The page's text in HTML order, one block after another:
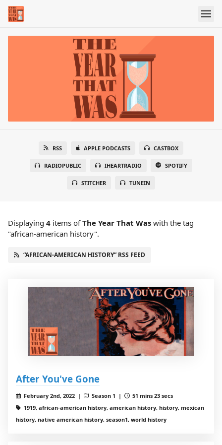
RSS APPLE PODCASTS CASTBOX
RADIOPUBLIC IHEARTRADIO SPOTIFY
STITCHER TUNEIN
Displaying 4 items ofThe Year That Was with the tag
"african-american history".
“AFRICAN-AMERICAN HISTORY” RSS FEED
After You've Gone
February 2nd, 2022 | Season 1 |
51 mins 23 secs
1919, african-american history, american history, history, mexican
history, native american history, season1, world history